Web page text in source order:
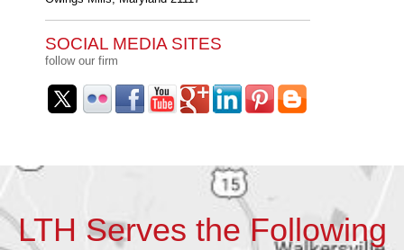
SOCIAL MEDIA SITES
follow our firm
LTH Serves the Following